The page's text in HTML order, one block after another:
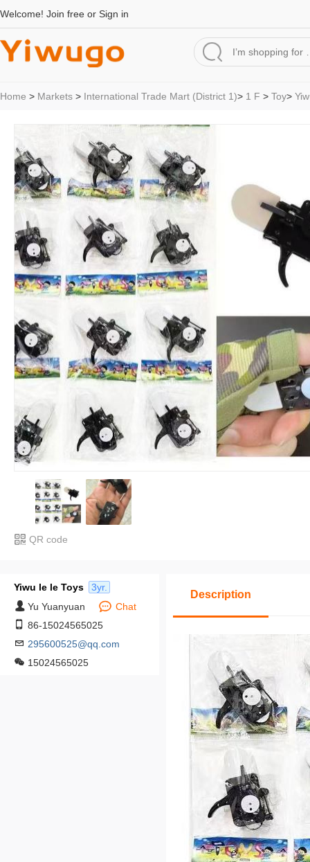
Welcome! Join free or Sign in
Home > Markets > International Trade Mart (District 1)> 1 F > Toy>
QR code
Yiwu le le Toys
3yr.
Yu Yuanyuan
Chat
86-15024565025
295600525@qq.com
15024565025
Description